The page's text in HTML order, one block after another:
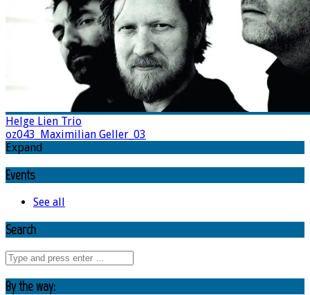
Helge Lien Trio
oz043_Maximilian Geller_03
Expand
Events
See all
Search
By the way: